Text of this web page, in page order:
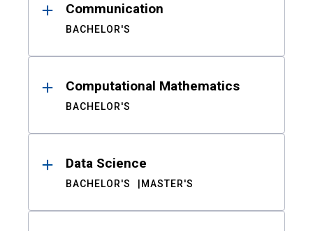
Communication
BACHELOR'S
Computational Mathematics
BACHELOR'S
Data Science
BACHELOR'S MASTER'S